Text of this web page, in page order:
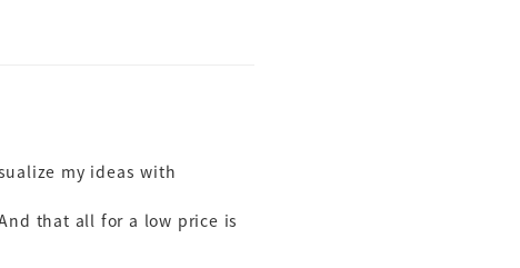
my ideas with
that all for a low price is